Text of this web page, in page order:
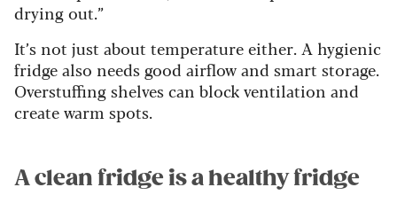
drying out.”
It’s not just about temperature either. A hygienic
fridge also needs good airflow and smart storage.
Overstuffing shelves can block ventilation and
create warm spots.
A clean fridge is a healthy fridge